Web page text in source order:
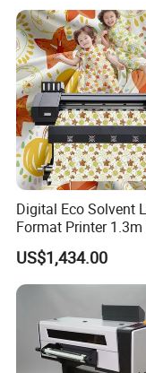
SHOULD ANY
FEEL FREE TO
Website:
Digital Eco Solvent
Format Printer 1.3m
Flex Egg
for Sale
US$1,434.00